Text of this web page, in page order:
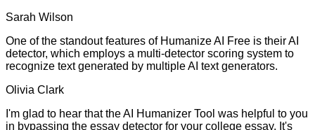
Sarah Wilson
One of the standout features of Humanize AI Free is their AI
detector, which employs a multi-detector scoring system to
recognize text generated by multiple AI text generators.
Olivia Clark
I'm glad to hear that the AI Humanizer Tool was helpful to you
in bypassing the essay detector for your college essay. It's